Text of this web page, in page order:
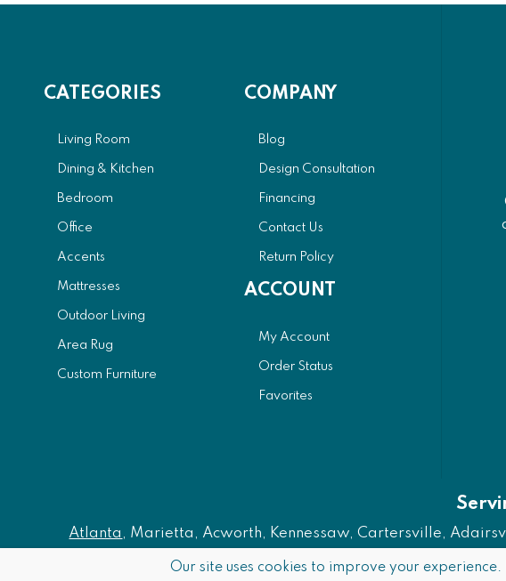
CATEGORIES
Living Room
Dining & Kitchen
Bedroom
Office
Accents
Mattresses
Outdoor Living
Area Rug
Custom Furniture
COMPANY
Blog
Design Consultation
Financing
Contact Us
Return Policy
ACCOUNT
My Account
Order Status
Favorites
Atlanta , Marietta, Acworth, Kennessaw, Cartersville,
Our site uses cookies to improve your